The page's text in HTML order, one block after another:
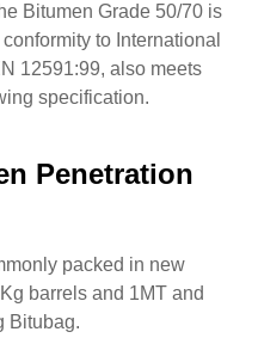
Bitumen Grade 50/70 is
to International
12591:99, also meets
specification.
Penetration
packed in new
barrels and 1MT and
Bitubag.